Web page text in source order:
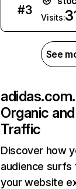
#3
Visits:
See
Organic
Traffic
Discover how
audience surfs
your website